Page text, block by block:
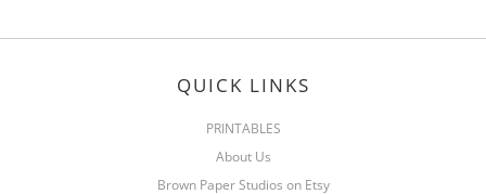
QUICK LINKS
PRINTABLES
About Us
Brown Paper Studios on Etsy